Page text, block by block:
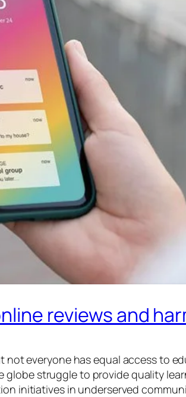
reviews and
everyone has equal access to
struggle to provide quality
initiatives in underserved